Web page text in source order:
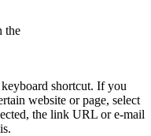
the
shortcut. If you
website or page, select
the link URL or e-mail